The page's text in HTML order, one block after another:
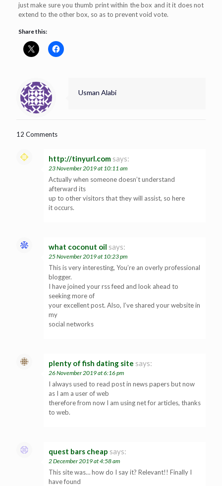
just make sure you thumb print within the box and it it does not
extend to the other box, so as to prevent void vote.
Share this:
Usman Alabi
12 Comments
http://tinyurl.com says:
23 November 2019 at 10:11 am
Actually when someone doesn’t understand
afterward its
up to other visitors that they will assist, so here
it occurs.
what coconut oil says:
25 November 2019 at 10:23 pm
This is very interesting, You’re an overly professional
blogger.
I have joined your rss feed and look ahead to
seeking more of
your excellent post. Also, I’ve shared your website in
my
social networks
plenty of fish dating site says:
26 November 2019 at 6:16 pm
I always used to read post in news papers but now
as I am a user of web
therefore from now I am using net for articles, thanks
to web.
quest bars cheap says:
2 December 2019 at 4:58 am
This site was… how do I say it? Relevant!! Finally I
have found